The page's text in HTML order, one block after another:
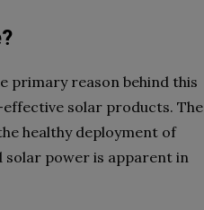
primary reason behind this
solar products. The
healthy deployment of
solar power is apparent in